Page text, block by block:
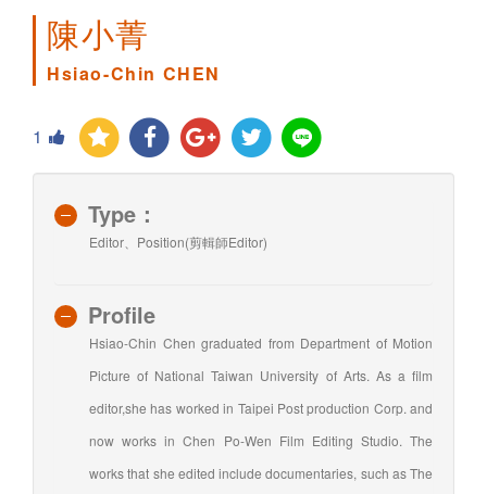
陳小菁
Hsiao-Chin CHEN
1
Type：
Editor、Position(剪輯師Editor)
Profile
Hsiao-Chin Chen graduated from Department of Motion
Picture of National Taiwan University of Arts. As a film
editor,she has worked in Taipei Post production Corp. and
now works in Chen Po-Wen Film Editing Studio. The
works that she edited include documentaries, such as The